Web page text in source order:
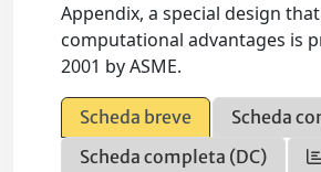
Appendix, a special design
computational advantages is
2001 by ASME.
Scheda breve
Scheda
Scheda completa (DC)